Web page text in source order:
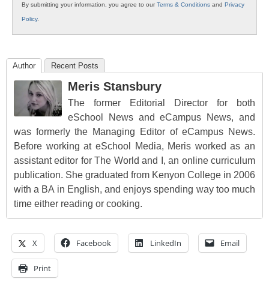
By submitting your information, you agree to ourTerms & Conditions and Privacy
Policy.
Author Recent Posts
Meris Stansbury
The former Editorial Director for both
eSchool News and eCampus News, and
was formerly the Managing Editor of eCampus News.
Before working at eSchool Media, Meris worked as an
assistant editor for The World and I, an online curriculum
publication. She graduated from Kenyon College in 2006
with a BA in English, and enjoys spending way too much
time either reading or cooking.
X Facebook LinkedIn Email
Print